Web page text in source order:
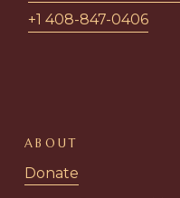
+1 408-847-0406
ABOUT
Donate